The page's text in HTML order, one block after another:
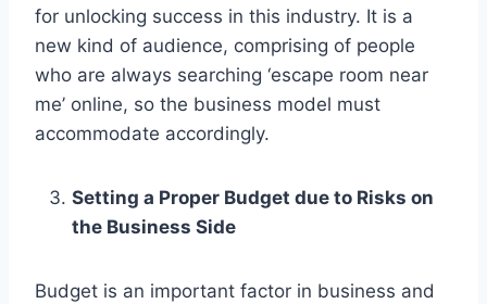
for unlocking success in this industry. It is a
new kind of audience, comprising of people
who are always searching ‘escape room near
me’ online, so the business model must
accommodate accordingly.
Setting a Proper Budget due to Risks on
the Business Side
Budget is an important factor in business and